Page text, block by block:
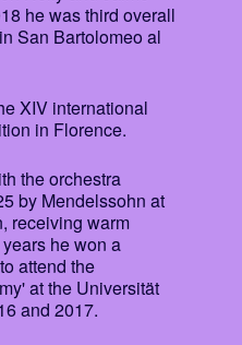
he was third overall
San Bartolomeo al
XIV international
in Florence.
the orchestra
by Mendelssohn at
receiving warm
he won a
attend the
at the Universität
and 2017.